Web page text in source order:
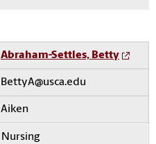
Abraham-Settles, Betty
BettyA@usca.edu
Aiken
Nursing